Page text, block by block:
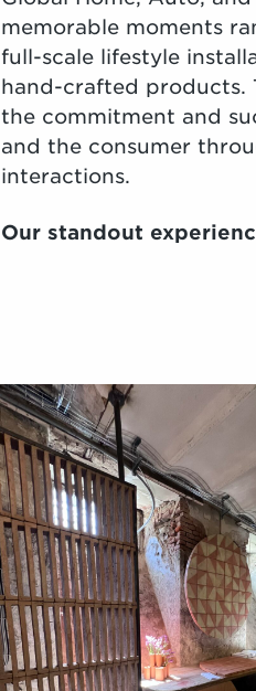
memorable moments
full-scale lifestyle
hand-crafted products.
the commitment and
and the consumer
interactions.
Our standout